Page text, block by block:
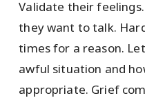
Validate their
they want to talk.
times for a reason.
awful situation and
appropriate. Grief